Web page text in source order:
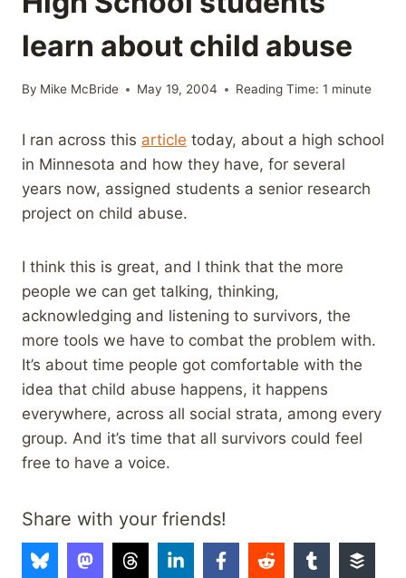
learn about child abuse
By Mike McBride May 19, 2004 Reading Time: 1 minute
I ran across this article today, about a high school
in Minnesota and how they have, for several
years now, assigned students a senior research
project on child abuse.
I think this is great, and I think that the more
people we can get talking, thinking,
acknowledging and listening to survivors, the
more tools we have to combat the problem with.
It’s about time people got comfortable with the
idea that child abuse happens, it happens
everywhere, across all social strata, among every
group. And it’s time that all survivors could feel
free to have a voice.
Share with your friends!